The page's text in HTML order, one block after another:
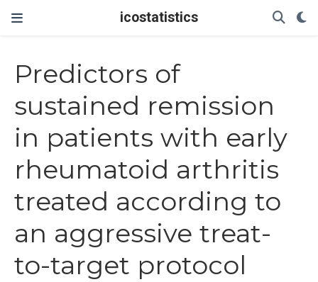
icostatistics
Predictors of
sustained remission
in patients with early
rheumatoid arthritis
treated according to
an aggressive treat-
to-target protocol